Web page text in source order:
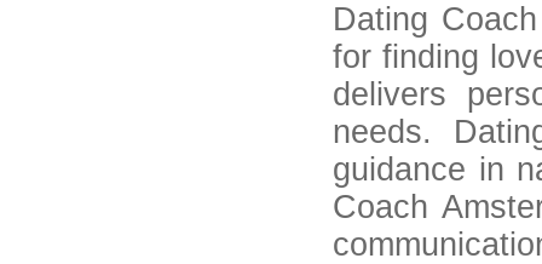
Dating
for finding
delivers
needs.
guidance in
Coach